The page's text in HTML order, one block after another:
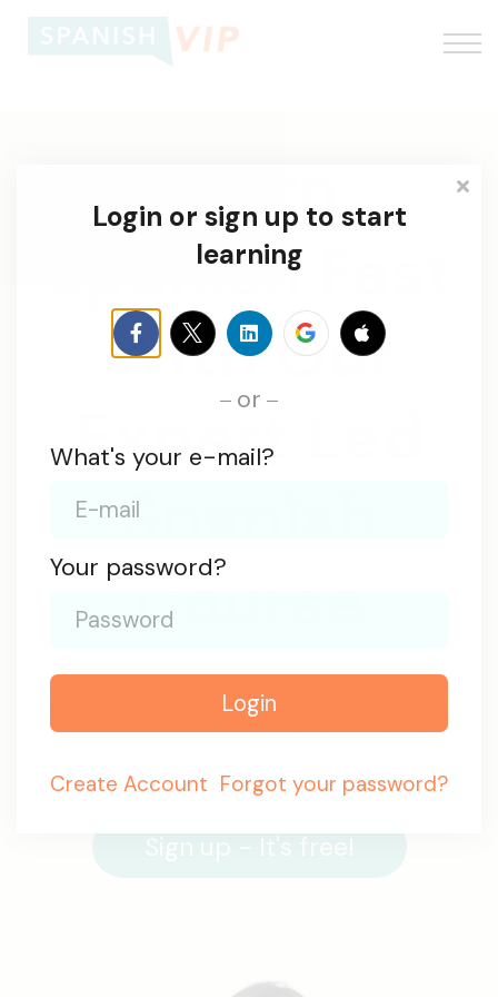
Learn
Spanish Fast
With Our
Expert Led
Spanish
Course
Built by our world-class teachers, get
$14.99/mo.
Sign up - It's free!
Login or sign up to start
learning
or
What's your e-mail?
Your password?
Login
Create Account Forgot your password?